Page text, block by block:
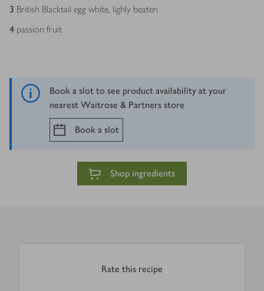
3 British Blacktail egg white, lighly beaten
4 passion fruit
Book a slot to see product availability at your
nearest Waitrose & Partners store
Book a slot
Shop ingredients
Rate this recipe